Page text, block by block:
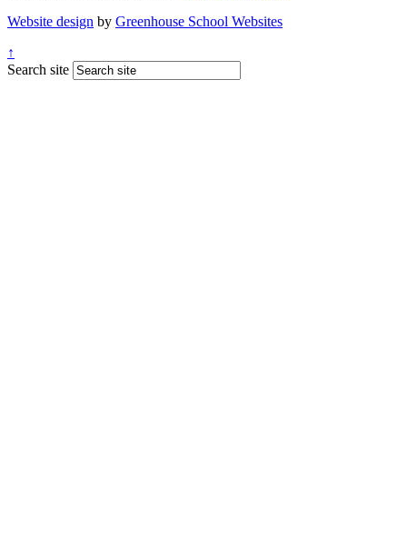
Website design by Greenhouse School Websites
↑
Search site